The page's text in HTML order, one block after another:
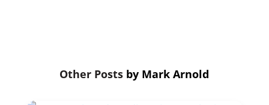
by Mark Arnold